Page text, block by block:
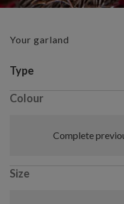
Your garland
Variant selection
Type
Colour
Complete
Size